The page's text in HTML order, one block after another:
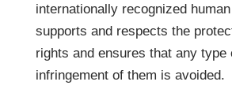
internationally recognized
supports and respects the
rights and ensures that any type
infringement of them is avoided.